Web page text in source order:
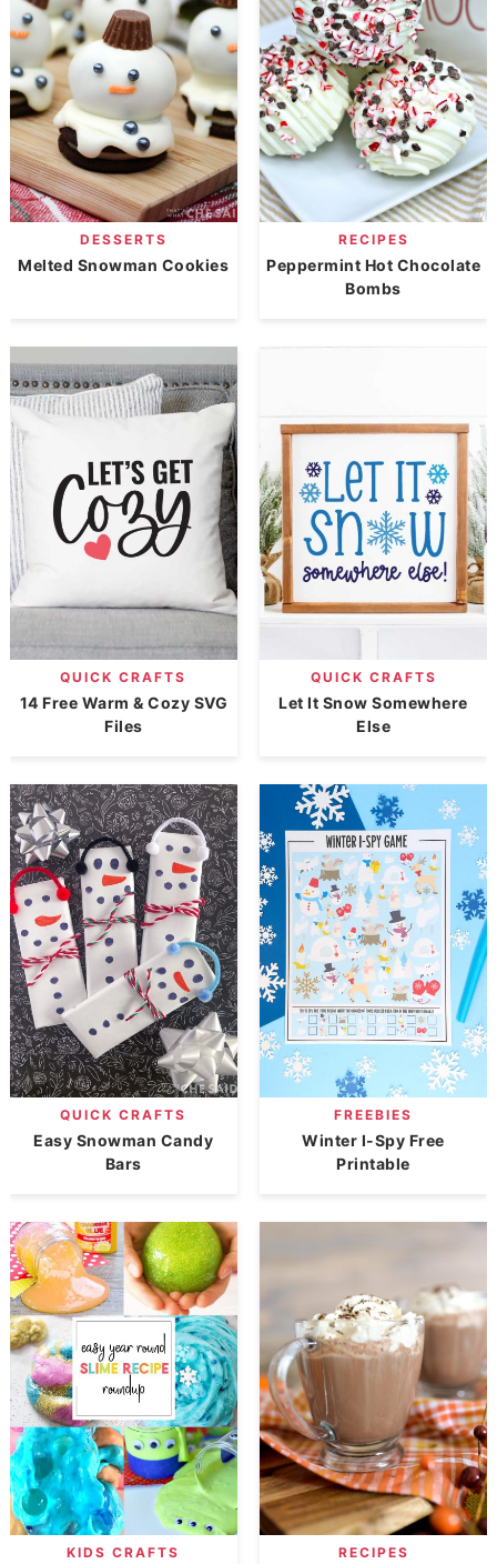
DESSERTS
Melted Snowman Cookies
RECIPES
Peppermint Hot Chocolate
Bombs
QUICK CRAFTS
14 Free Warm & Cozy SVG
Files
QUICK CRAFTS
Let It Snow Somewhere
Else
QUICK CRAFTS
Easy Snowman Candy
Bars
FREEBIES
Winter I-Spy Free
Printable
KIDS CRAFTS RECIPES